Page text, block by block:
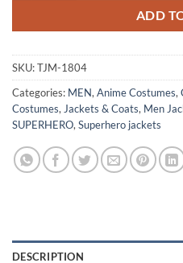
ADD
SKU:TJM-1804
Categories: MEN, Anime Costumes,
Costumes, Jackets & Coats, Men
SUPERHERO, Superhero jackets
DESCRIPTION